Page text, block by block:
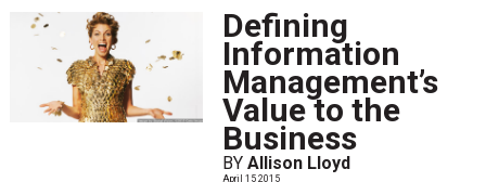
Defining
Information
Management’s
Value to the
Business
BY Allison Lloyd
April 15 2015